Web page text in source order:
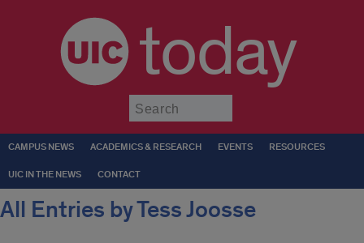
today
CAMPUS NEWS ACADEMICS & RESEARCH EVENTS RESOURCES
UIC IN THE NEWS CONTACT
All Entries by Tess Joosse